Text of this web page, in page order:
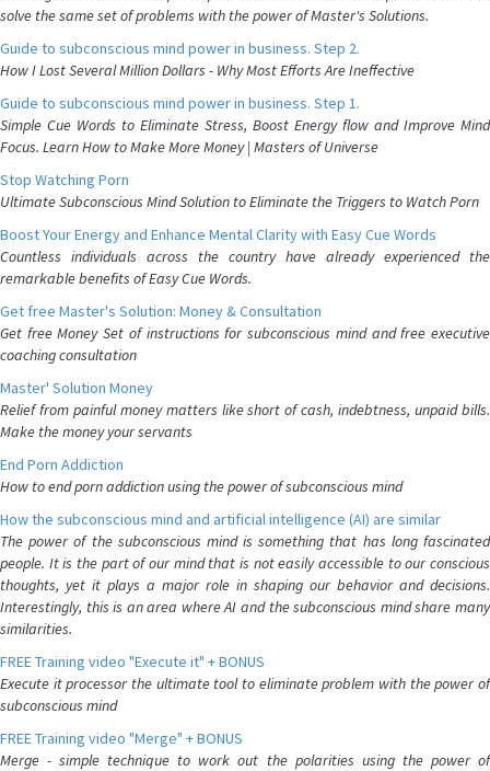
solve the same set of problems with the power of Master's Solutions.
Guide to subconscious mind power in business. Step 2.
How I Lost Several Million Dollars - Why Most Efforts Are Ineffective
Guide to subconscious mind power in business. Step 1.
Simple Cue Words to Eliminate Stress, Boost Energy flow and Improve Mind
Focus. Learn How to Make More Money | Masters of Universe
Stop Watching Porn
Ultimate Subconscious Mind Solution to Eliminate the Triggers to Watch Porn
Boost Your Energy and Enhance Mental Clarity with Easy Cue Words
Countless individuals across the country have already experienced the
remarkable benefits of Easy Cue Words.
Get free Master's Solution: Money & Consultation
Get free Money Set of instructions for subconscious mind and free executive
coaching consultation
Master' Solution Money
Relief from painful money matters like short of cash, indebtness, unpaid bills.
Make the money your servants
End Porn Addiction
How to end porn addiction using the power of subconscious mind
How the subconscious mind and artificial intelligence (AI) are similar
The power of the subconscious mind is something that has long fascinated
people. It is the part of our mind that is not easily accessible to our conscious
thoughts, yet it plays a major role in shaping our behavior and decisions.
Interestingly, this is an area where AI and the subconscious mind share many
similarities.
FREE Training video "Execute it" + BONUS
Execute it processor the ultimate tool to eliminate problem with the power of
subconscious mind
FREE Training video "Merge" + BONUS
Merge - simple technique to work out the polarities using the power of